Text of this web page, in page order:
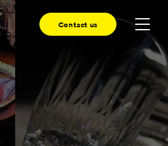
Contact us